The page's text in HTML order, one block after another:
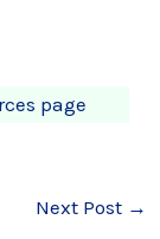
page
Next Post →